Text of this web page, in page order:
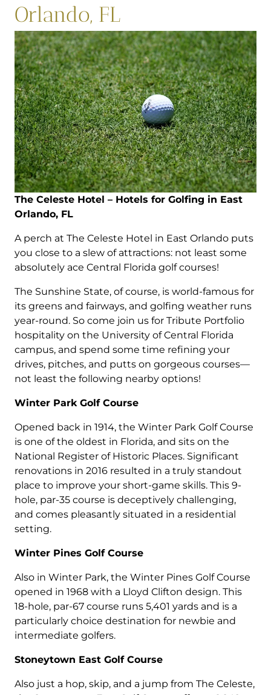
Orlando, FL
The Celeste Hotel – Hotels for Golfing in East
Orlando, FL
A perch at The Celeste Hotel in East Orlando puts
you close to a slew of attractions: not least some
absolutely ace Central Florida golf courses!
The Sunshine State, of course, is world-famous for
its greens and fairways, and golfing weather runs
year-round. So come join us for Tribute Portfolio
hospitality on the University of Central Florida
campus, and spend some time refining your
drives, pitches, and putts on gorgeous courses—
not least the following nearby options!
Winter Park Golf Course
Opened back in 1914, the Winter Park Golf Course
is one of the oldest in Florida, and sits on the
National Register of Historic Places. Significant
renovations in 2016 resulted in a truly standout
place to improve your short-game skills. This 9-
hole, par-35 course is deceptively challenging,
and comes pleasantly situated in a residential
setting.
Winter Pines Golf Course
Also in Winter Park, the Winter Pines Golf Course
opened in 1968 with a Lloyd Clifton design. This
18-hole, par-67 course runs 5,401 yards and is a
particularly choice destination for newbie and
intermediate golfers.
Stoneytown East Golf Course
Also just a hop, skip, and a jump from The Celeste,